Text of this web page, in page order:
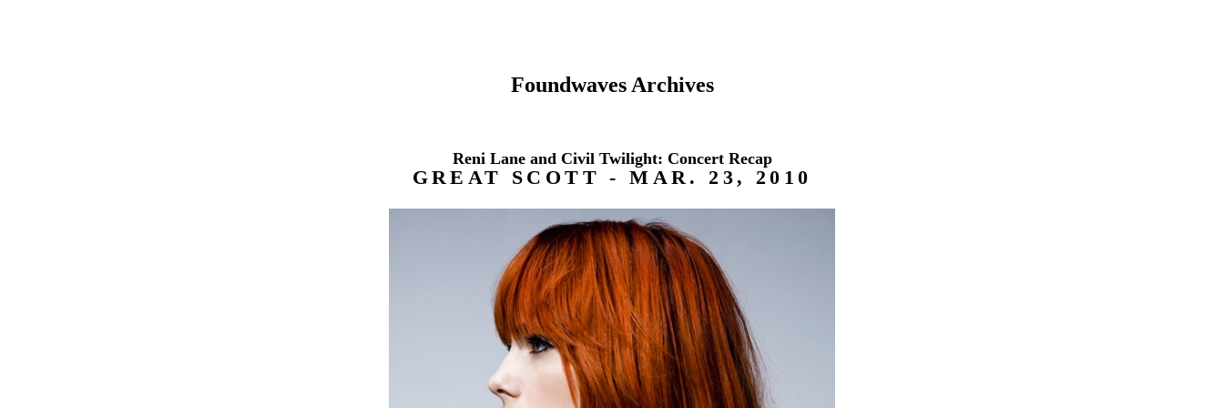
Foundwaves Archives
Reni Lane and Civil Twilight: Concert Recap
GREAT SCOTT - MAR. 23, 2010